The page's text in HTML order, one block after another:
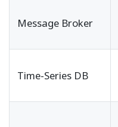
Message Broker
Time-Series DB